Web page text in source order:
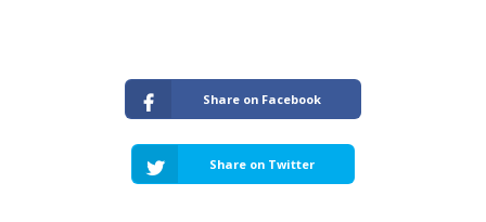
Share on Facebook
Share on Twitter